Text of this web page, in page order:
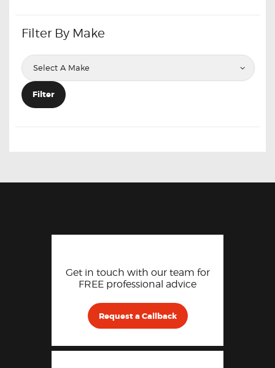
Filter By Make
Filter
Get in touch with our team for
FREE professional advice
Request a Callback